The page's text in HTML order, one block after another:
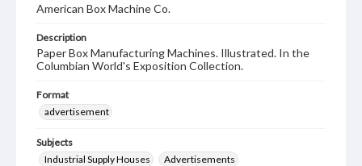
American Box Machine Co.
Description
Paper Box Manufacturing Machines. Illustrated. In the
Columbian World's Exposition Collection.
Format
advertisement
Subjects
Industrial Supply Houses
Advertisements